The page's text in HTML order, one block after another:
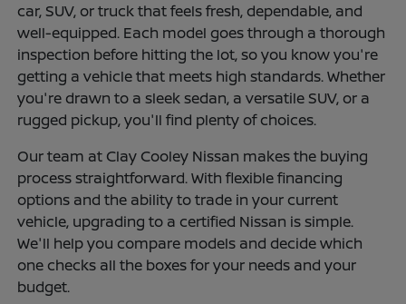
car, SUV, or truck that feels fresh, dependable, and
well-equipped. Each model goes through a thorough
inspection before hitting the lot, so you know you're
getting a vehicle that meets high standards. Whether
you're drawn to a sleek sedan, a versatile SUV, or a
rugged pickup, you'll find plenty of choices.
Our team at Clay Cooley Nissan makes the buying
process straightforward. With flexible financing
options and the ability to trade in your current
vehicle, upgrading to a certified Nissan is simple.
We'll help you compare models and decide which
one checks all the boxes for your needs and your
budget.